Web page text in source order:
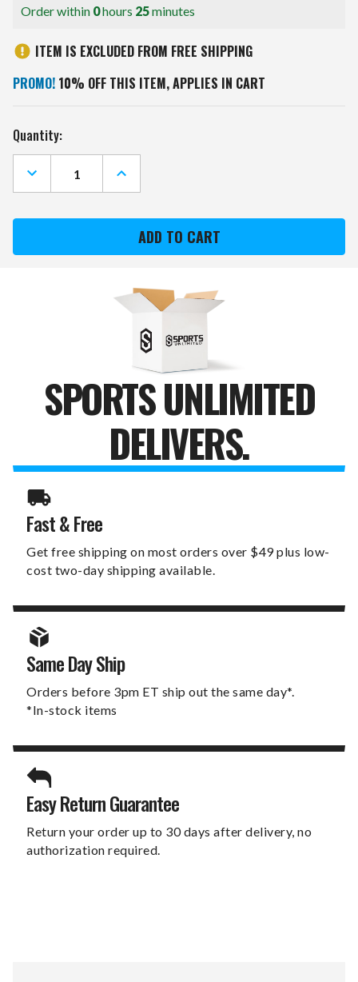
Order within 0hours 25minutes
ITEM IS EXCLUDED FROM FREE SHIPPING
PROMO! 10% OFF THIS ITEM, APPLIES IN CART
Current
Stock:
Quantity:
DECREASE
QUANTITY
OF
A&M
CUTOUT
INCREASE
QUANTITY
OF
A&M
AGGIES
CUTOUT
SPORTS UNLIMITED
DELIVERS.
Fast & Free
Get free shipping on most orders over $49 plus low-
cost two-day shipping available.
Same Day Ship
Orders before 3pm ET ship out the same day*.
*In-stock items
Easy Return Guarantee
Return your order up to 30 days after delivery, no
authorization required.